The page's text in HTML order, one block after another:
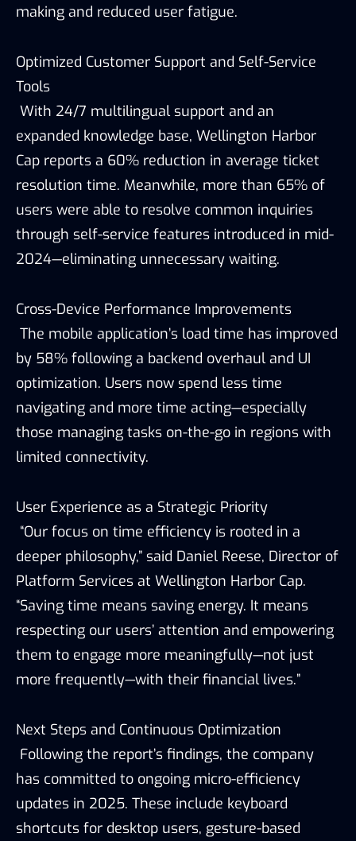
making and reduced user fatigue.
Optimized Customer Support and Self-Service
Tools
With 24/7 multilingual support and an
expanded knowledge base, Wellington Harbor
Cap reports a 60% reduction in average ticket
resolution time. Meanwhile, more than 65% of
users were able to resolve common inquiries
through self-service features introduced in mid-
2024—eliminating unnecessary waiting.
Cross-Device Performance Improvements
The mobile application’s load time has improved
by 58% following a backend overhaul and UI
optimization. Users now spend less time
navigating and more time acting—especially
those managing tasks on-the-go in regions with
limited connectivity.
User Experience as a Strategic Priority
“Our focus on time efficiency is rooted in a
deeper philosophy,” said Daniel Reese, Director of
Platform Services at Wellington Harbor Cap.
“Saving time means saving energy. It means
respecting our users’ attention and empowering
them to engage more meaningfully—not just
more frequently—with their financial lives.”
Next Steps and Continuous Optimization
Following the report’s findings, the company
has committed to ongoing micro-efficiency
updates in 2025. These include keyboard
shortcuts for desktop users, gesture-based